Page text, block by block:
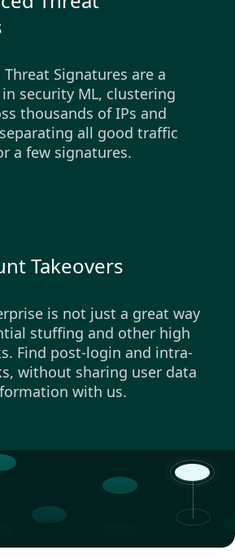
Signatures are a
security ML, clustering
thousands of IPs and
all good traffic
a few signatures.
Takeovers
is not just a great way
stuffing and other high
Find post-login and intra-
without sharing user data
with us.